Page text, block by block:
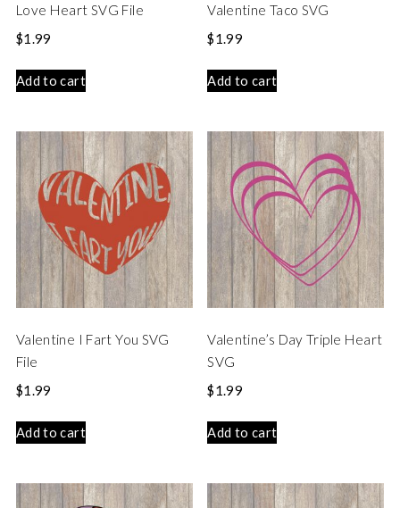
Love Heart SVG File
$1.99
Add to cart
Valentine Taco SVG
$1.99
Add to cart
Valentine I Fart You SVG
File
$1.99
Add to cart
Valentine’s Day Triple Heart
SVG
$1.99
Add to cart